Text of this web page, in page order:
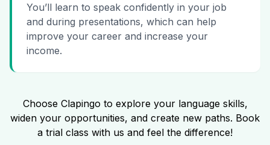
You’ll learn to speak confidently in your job
and during presentations, which can help
improve your career and increase your
income.
Choose Clapingo to explore your language skills,
widen your opportunities, and create new paths. Book
a trial class with us and feel the difference!